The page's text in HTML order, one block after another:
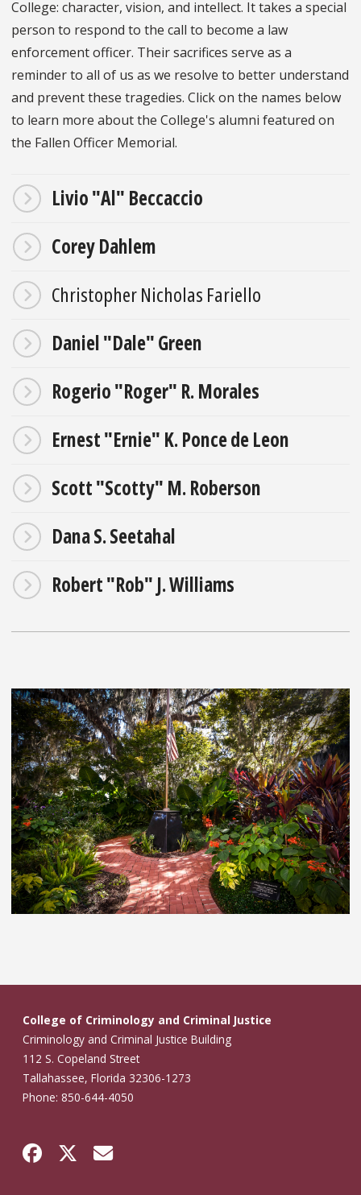
College: character, vision, and intellect. It takes a special
person to respond to the call to become a law
enforcement officer. Their sacrifices serve as a
reminder to all of us as we resolve to better understand
and prevent these tragedies. Click on the names below
to learn more about the College's alumni featured on
the Fallen Officer Memorial.
Livio "Al" Beccaccio
Corey Dahlem
Christopher Nicholas Fariello
Daniel "Dale" Green
Rogerio "Roger" R. Morales
Ernest "Ernie" K. Ponce de Leon
Scott "Scotty" M. Roberson
Dana S. Seetahal
Robert "Rob" J. Williams
College of Criminology and Criminal Justice
Criminology and Criminal Justice Building
112 S. Copeland Street
Tallahassee, Florida 32306-1273
Phone: 850-644-4050